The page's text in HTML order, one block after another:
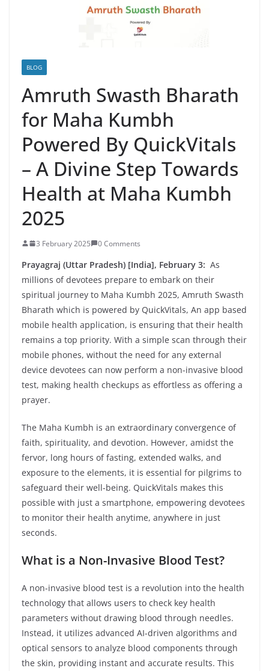
BLOG
Amruth Swasth Bharath
for Maha Kumbh
Powered By QuickVitals
– A Divine Step Towards
Health at Maha Kumbh
2025
3 February 2025 0 Comments
Prayagraj (Uttar Pradesh) [India], February 3: As
millions of devotees prepare to embark on their
spiritual journey to Maha Kumbh 2025, Amruth Swasth
Bharath which is powered by QuickVitals, An app based
mobile health application, is ensuring that their health
remains a top priority. With a simple scan through their
mobile phones, without the need for any external
device devotees can now perform a non-invasive blood
test, making health checkups as effortless as offering a
prayer.
The Maha Kumbh is an extraordinary convergence of
faith, spirituality, and devotion. However, amidst the
fervor, long hours of fasting, extended walks, and
exposure to the elements, it is essential for pilgrims to
safeguard their well-being. QuickVitals makes this
possible with just a smartphone, empowering devotees
to monitor their health anytime, anywhere in just
seconds.
What is a Non-Invasive Blood Test?
A non-invasive blood test is a revolution into the health
technology that allows users to check key health
parameters without drawing blood through needles.
Instead, it utilizes advanced AI-driven algorithms and
optical sensors to analyze blood components through
the skin, providing instant and accurate results. This